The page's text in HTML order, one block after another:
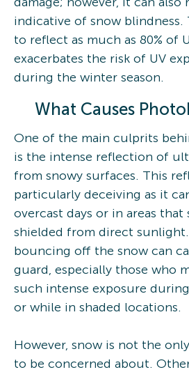
indicative of snow blindness.
to reflect as much as 80% of
exacerbates the risk of UV
during the winter season.
What Causes
One of the main culprits
is the intense reflection of
from snowy surfaces. This
particularly deceiving as it
overcast days or in areas that
shielded from direct sunlight.
bouncing off the snow can
guard, especially those who
such intense exposure
or while in shaded locations.
However, snow is not the
to be concerned about.